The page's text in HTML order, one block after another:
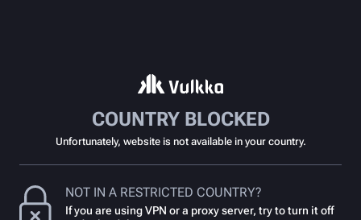
COUNTRY BLOCKED
Unfortunately, website is not available in your country.
NOT IN A RESTRICTED COUNTRY?
If you are using VPN or a proxy server, try to turn it off